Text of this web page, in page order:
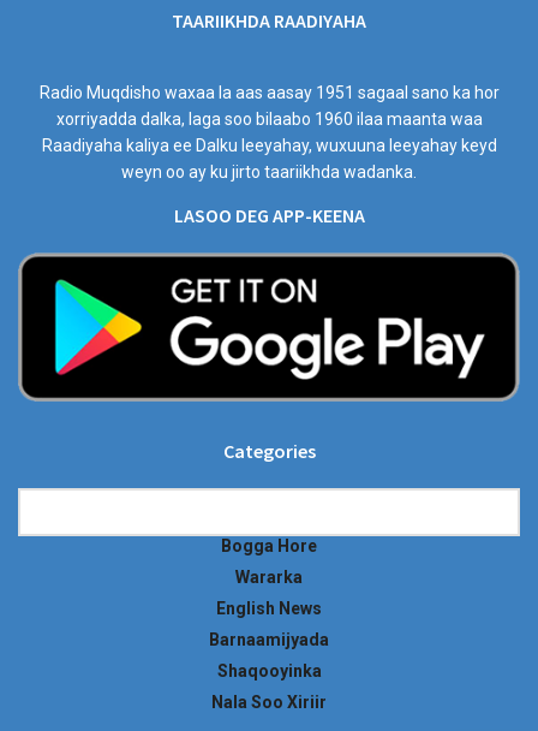
TAARIIKHDA RAADIYAHA
Radio Muqdisho waxaa la aas aasay 1951 sagaal sano ka hor
xorriyadda dalka, laga soo bilaabo 1960 ilaa maanta waa
Raadiyaha kaliya ee Dalku leeyahay, wuxuuna leeyahay keyd
weyn oo ay ku jirto taariikhda wadanka.
LASOO DEG APP-KEENA
Categories
Bogga Hore
Wararka
English News
Barnaamijyada
Shaqooyinka
Nala Soo Xiriir